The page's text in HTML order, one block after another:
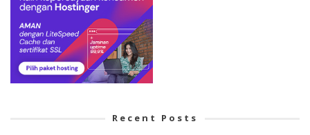
Recent Posts